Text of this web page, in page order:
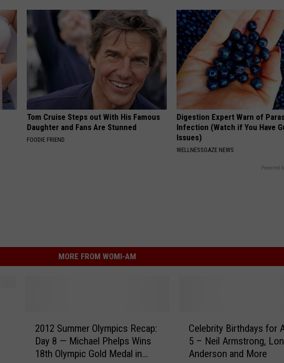
Tom Cruise Steps out With His Famous
Daughter and Fans Are Stunned
FOODIE FRIEND
Digestion Expert Warn of
Infection (Watch if You Have
Issues)
WELLNESSGAZE NEWS
Powered
MORE FROM WOMI-AM
2012 Summer Olympics Recap:
Day 8 — Michael Phelps Wins
18th Olympic Gold Medal in
Celebrity Birthdays for
5 – Neil Armstrong,
Anderson and More